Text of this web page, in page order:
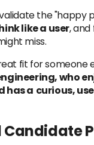
the "happy
like a user,
miss.
fit for someone
who
has a curious,
Candidate